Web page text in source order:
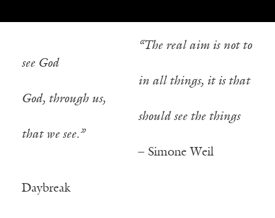
“The real aim is not to
see God
in all things, it is that
God, through us,
should see the things
that we see.”
– Simone Weil
Daybreak